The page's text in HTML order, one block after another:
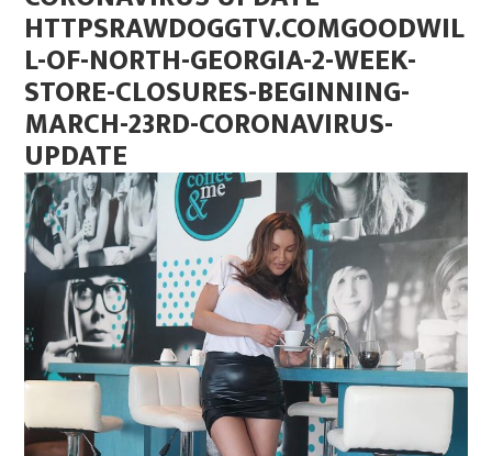
HTTPSRAWDOGGTV.COMGOODWIL
L-OF-NORTH-GEORGIA-2-WEEK-
STORE-CLOSURES-BEGINNING-
MARCH-23RD-CORONAVIRUS-
UPDATE